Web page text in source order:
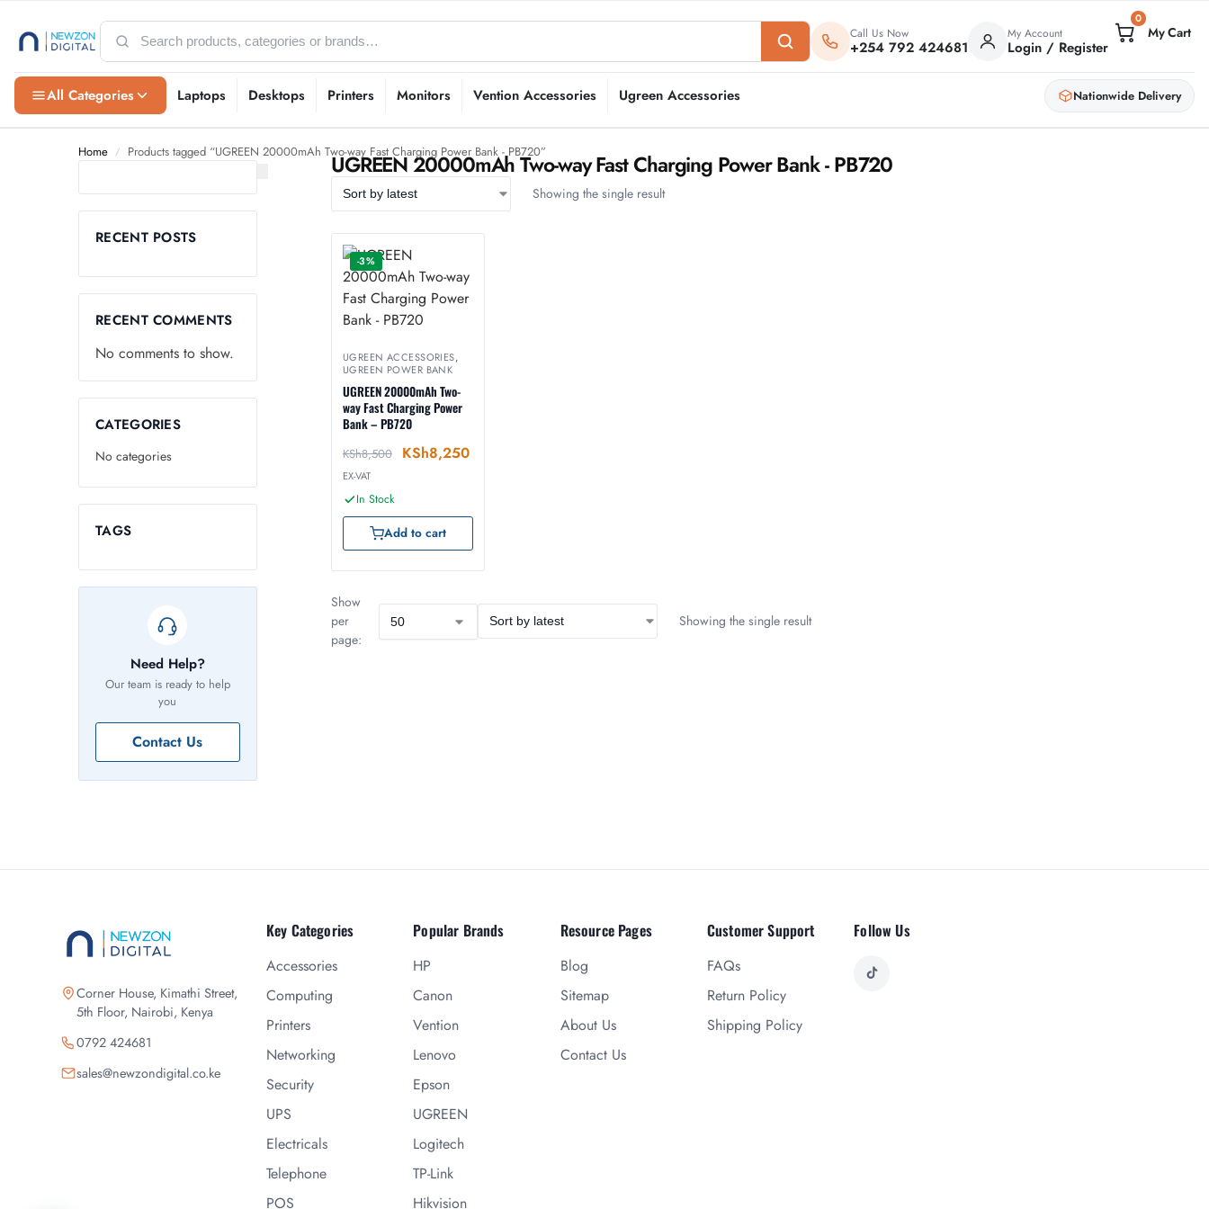
All Categories Laptops Desktops Printers Monitors Vention Accessories Ugreen Accessories Nationwide Delivery
Call Us Now
+254 792 424681
My Account
Login / Register
0
Home / Products tagged “UGREEN 20000mAh Two-way Fast Charging Power Bank - PB720”
UGREEN 20000mAh Two-way Fast Charging Power Bank - PB720
Showing the single result
-3%
UGREEN ACCESSORIES,
UGREEN POWER BANK
UGREEN 20000mAh Two-
way Fast Charging Power
Bank – PB720
KSh8,500 KSh8,250
EX-VAT
In Stock
Add to cart
Show
per
page:
Showing the single result
RECENT POSTS
RECENT COMMENTS
No comments to show.
CATEGORIES
No categories
TAGS
Need Help?
Our team is ready to help
you
Contact Us
Corner House, Kimathi Street,
5th Floor, Nairobi, Kenya
0792 424681
sales@newzondigital.co.ke
Key Categories
Accessories
Computing
Printers
Networking
Security
UPS
Electricals
Telephone
POS
Popular Brands
HP
Canon
Vention
Lenovo
Epson
UGREEN
Logitech
TP-Link
Hikvision
Resource Pages
Blog
Sitemap
About Us
Contact Us
Customer Support
FAQs
Return Policy
Shipping Policy
Follow Us